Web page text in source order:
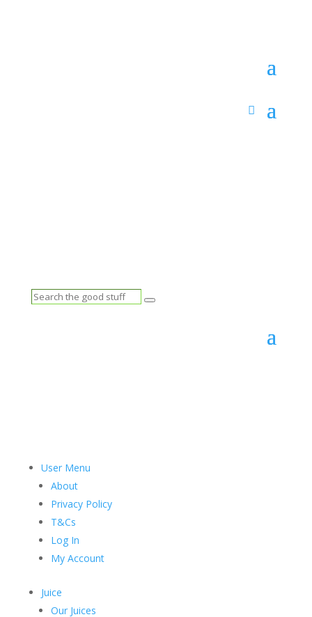
Search
Search
User Menu
About
Privacy Policy
T&Cs
Log In
My Account
Juice
Our Juices